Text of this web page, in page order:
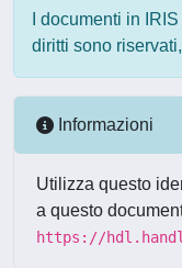
I documenti in
diritti sono
Informazioni
Utilizza questo
a questo
https://